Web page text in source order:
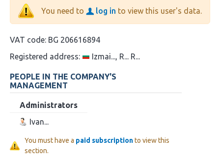
You need to log in to view this user's data.
VAT code: BG 206616894
Registered address:
Izmai..., R... R...
PEOPLE IN THE COMPANY'S
MANAGEMENT
Administrators
Ivan...
You must have a paid subscriptionto view this
section.